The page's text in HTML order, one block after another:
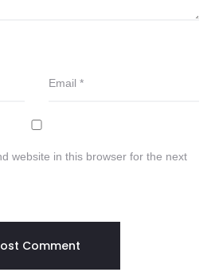
Email *
website in this browser for the next